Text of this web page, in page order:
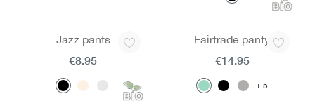
Jazz pants
€8.95
Fairtrade panty
5
€14.95